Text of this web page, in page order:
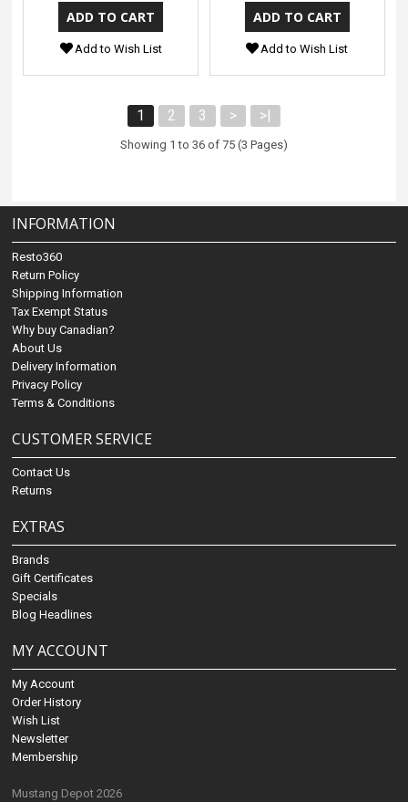
Add to Wish List Add to Wish List
1 2 3 > >|
Showing 1 to 36 of 75 (3 Pages)
INFORMATION
Resto360
Return Policy
Shipping Information
Tax Exempt Status
Why buy Canadian?
About Us
Delivery Information
Privacy Policy
Terms & Conditions
CUSTOMER SERVICE
Contact Us
Returns
EXTRAS
Brands
Gift Certificates
Specials
Blog Headlines
MY ACCOUNT
My Account
Order History
Wish List
Newsletter
Membership
Mustang Depot 2026